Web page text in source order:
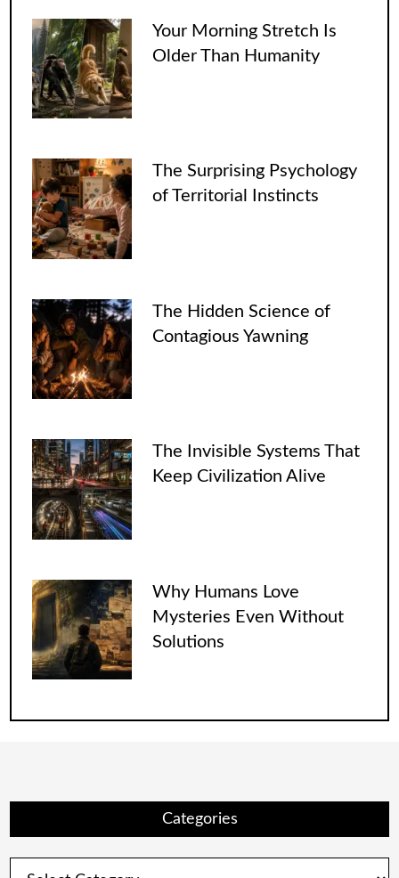
Your Morning Stretch Is
Older Than Humanity
The Surprising Psychology
of Territorial Instincts
The Hidden Science of
Contagious Yawning
The Invisible Systems That
Keep Civilization Alive
Why Humans Love
Mysteries Even Without
Solutions
Categories